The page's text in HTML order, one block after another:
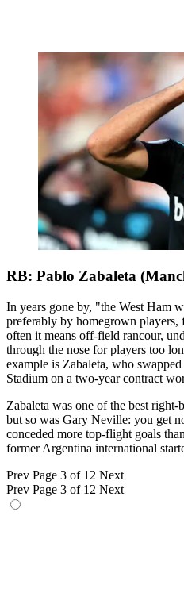
RB: Pablo Zabaleta
In years gone by, "the West Ham
preferably by homegrown players,
often it means off-field rancour,
through the nose for players too
example is Zabaleta, who
Stadium on a two-year contract
Zabaleta was one of the best right-
but so was Gary Neville: you get
conceded more top-flight goals
former Argentina international
Prev Page 3 of 12 Next
Prev Page 3 of 12 Next